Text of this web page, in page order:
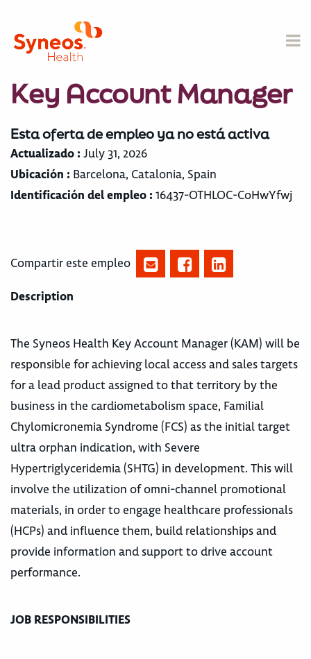
Key Account Manager
Esta oferta de empleo ya no está activa
Actualizado : July 31, 2026
Ubicación : Barcelona, Catalonia, Spain
Identificación del empleo : 16437-OTHLOC-CoHwYfwj
Compartir este empleo
Description
The Syneos Health Key Account Manager (KAM) will be
responsible for achieving local access and sales targets
for a lead product assigned to that territory by the
business in the cardiometabolism space, Familial
Chylomicronemia Syndrome (FCS) as the initial target
ultra orphan indication, with Severe
Hypertriglyceridemia (SHTG) in development. This will
involve the utilization of omni-channel promotional
materials, in order to engage healthcare professionals
(HCPs) and influence them, build relationships and
provide information and support to drive account
performance.
JOB RESPONSIBILITIES